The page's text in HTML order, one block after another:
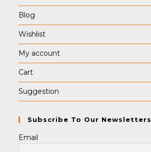
Blog
Wishlist
My account
Cart
Suggestion
Subscribe To Our Newsletters
Email